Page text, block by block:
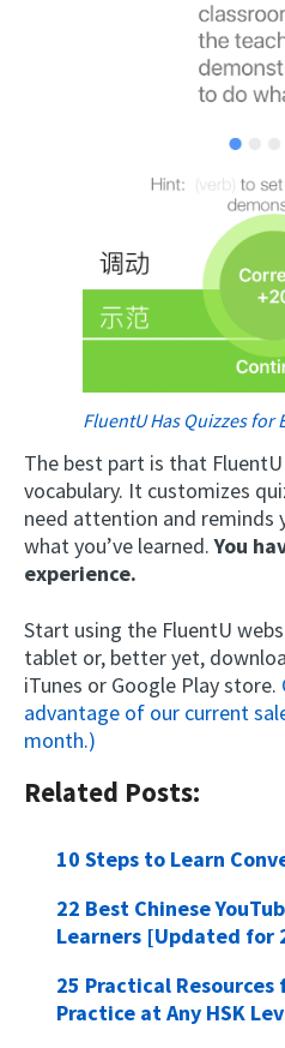
FluentU Has Quizzes for
The best part is that
vocabulary. It customizes
need attention and reminds
what you’ve learned.You
experience.
Start using the FluentU
tablet or, better yet,
iTunes or Google Play store.
advantage of our current
month.)
Related Posts:
10 Steps to Learn
22 Best Chinese
Learners [Updated for
25 Practical
Practice at Any HSK